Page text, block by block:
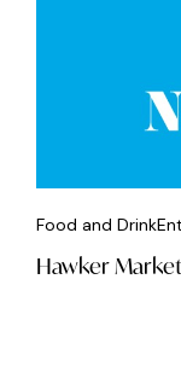
Food and Drink
Hawker